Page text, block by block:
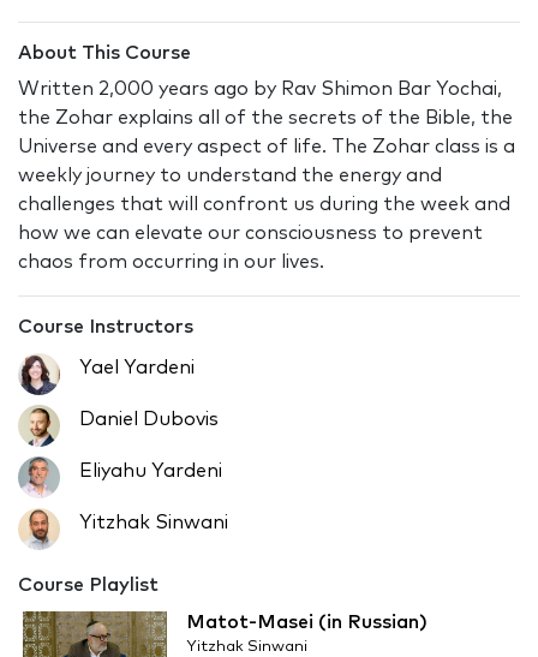
About This Course
Written 2,000 years ago by Rav Shimon Bar Yochai,
the Zohar explains all of the secrets of the Bible, the
Universe and every aspect of life. The Zohar class is a
weekly journey to understand the energy and
challenges that will confront us during the week and
how we can elevate our consciousness to prevent
chaos from occurring in our lives.
Course Instructors
Yael Yardeni
Daniel Dubovis
Eliyahu Yardeni
Yitzhak Sinwani
Course Playlist
Matot-Masei (in Russian)
Yitzhak Sinwani